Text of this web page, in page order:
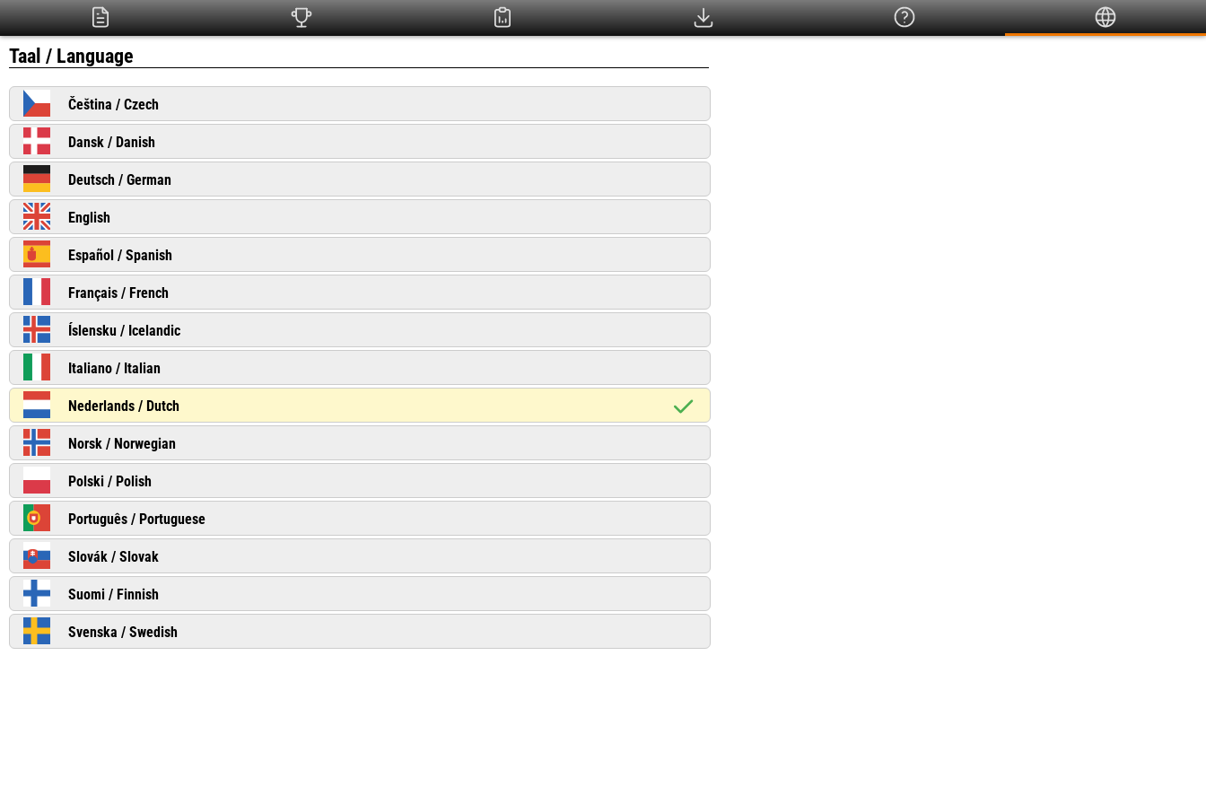
Taal / Language
Čeština / Czech
Dansk / Danish
Deutsch / German
English
Español / Spanish
Français / French
Íslensku / Icelandic
Italiano / Italian
Nederlands / Dutch
Norsk / Norwegian
Polski / Polish
Português / Portuguese
Slovák / Slovak
Suomi / Finnish
Svenska / Swedish